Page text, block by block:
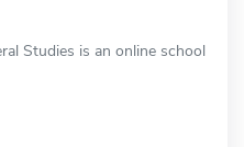
Studies is an online school